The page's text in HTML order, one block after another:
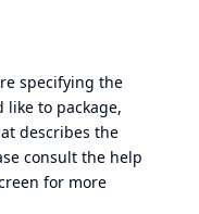
specifying the
like to package,
describes the
consult the help
for more